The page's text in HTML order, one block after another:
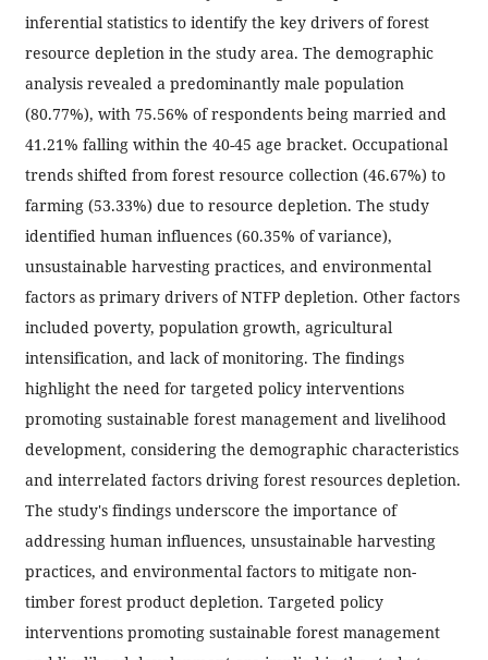
inferential statistics to identify the key drivers of forest
resource depletion in the study area. The demographic
analysis revealed a predominantly male population
(80.77%), with 75.56% of respondents being married and
41.21% falling within the 40-45 age bracket. Occupational
trends shifted from forest resource collection (46.67%) to
farming (53.33%) due to resource depletion. The study
identified human influences (60.35% of variance),
unsustainable harvesting practices, and environmental
factors as primary drivers of NTFP depletion. Other factors
included poverty, population growth, agricultural
intensification, and lack of monitoring. The findings
highlight the need for targeted policy interventions
promoting sustainable forest management and livelihood
development, considering the demographic characteristics
and interrelated factors driving forest resources depletion.
The study's findings underscore the importance of
addressing human influences, unsustainable harvesting
practices, and environmental factors to mitigate non-
timber forest product depletion. Targeted policy
interventions promoting sustainable forest management